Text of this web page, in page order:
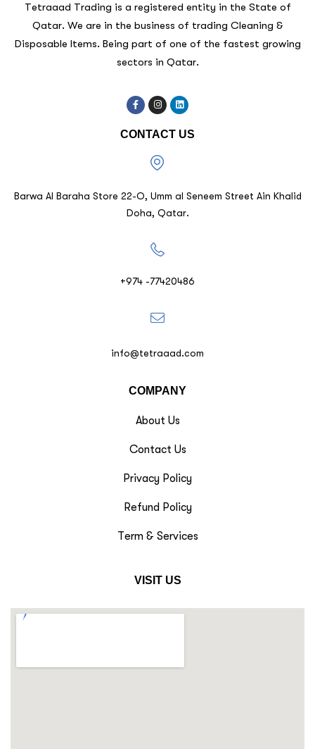
Tetraaad Trading is a registered entity in the State of
Qatar. We are in the business of trading Cleaning &
Disposable Items. Being part of one of the fastest growing
sectors in Qatar.
CONTACT US
Barwa Al Baraha Store 22-O, Umm al Seneem Street Ain Khalid
Doha, Qatar.
+974 -77420486
info@tetraaad.com
COMPANY
About Us
Contact Us
Privacy Policy
Refund Policy
Term & Services
VISIT US